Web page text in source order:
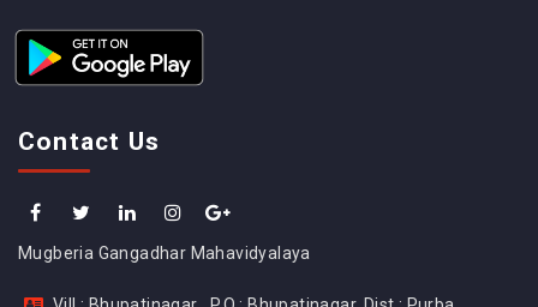
Contact Us
Mugberia Gangadhar Mahavidyalaya